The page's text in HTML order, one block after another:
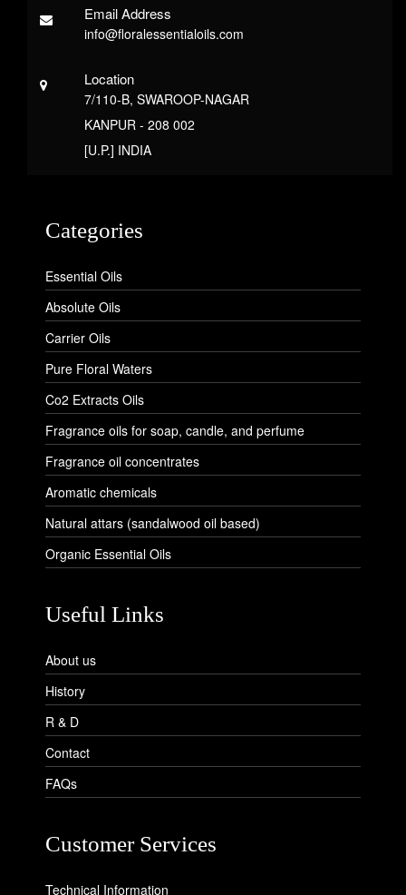
Email Address
info@floralessentialoils.com
Location
7/110-B, SWAROOP-NAGAR
KANPUR - 208 002
[U.P.] INDIA
Categories
Essential Oils
Absolute Oils
Carrier Oils
Pure Floral Waters
Co2 Extracts Oils
Fragrance oils for soap, candle, and perfume
Fragrance oil concentrates
Aromatic chemicals
Natural attars (sandalwood oil based)
Organic Essential Oils
Useful Links
About us
History
R & D
Contact
FAQs
Customer Services
Technical Information